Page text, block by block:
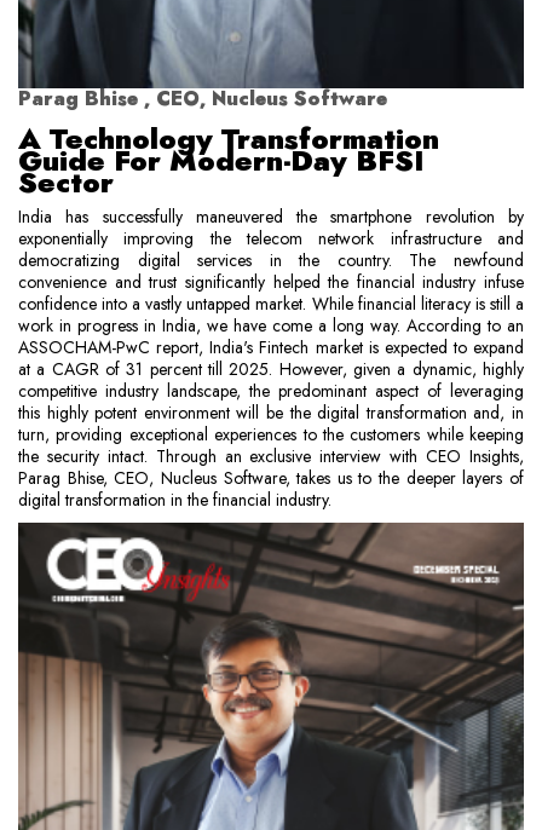
Parag Bhise , CEO, Nucleus Software
A Technology Transformation
Guide For Modern-Day BFSI
Sector
India has successfully maneuvered the smartphone revolution by
exponentially improving the telecom network infrastructure and
democratizing digital services in the country. The newfound
convenience and trust significantly helped the financial industry infuse
confidence into a vastly untapped market. While financial literacy is still a
work in progress in India, we have come a long way. According to an
ASSOCHAM-PwC report, India's Fintech market is expected to expand
at a CAGR of 31 percent till 2025. However, given a dynamic, highly
competitive industry landscape, the predominant aspect of leveraging
this highly potent environment will be the digital transformation and, in
turn, providing exceptional experiences to the customers while keeping
the security intact. Through an exclusive interview with CEO Insights,
Parag Bhise, CEO, Nucleus Software, takes us to the deeper layers of
digital transformation in the financial industry.